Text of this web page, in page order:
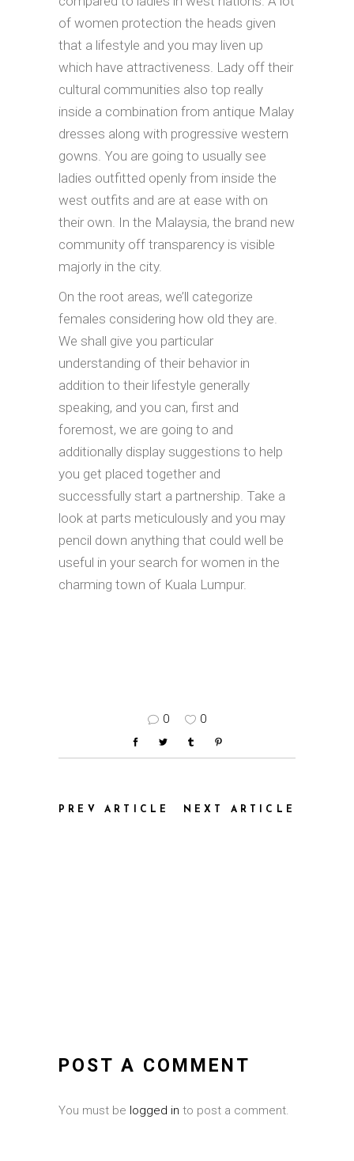
of women protection the heads given
that a lifestyle and you may liven up
which have attractiveness. Lady off their
cultural communities also top really
inside a combination from antique Malay
dresses along with progressive western
gowns. You are going to usually see
ladies outfitted openly from inside the
west outfits and are at ease with on
their own. In the Malaysia, the brand new
community off transparency is visible
majorly in the city.
On the root areas, we’ll categorize
females considering how old they are.
We shall give you particular
understanding of their behavior in
addition to their lifestyle generally
speaking, and you can, first and
foremost, we are going to and
additionally display suggestions to help
you get placed together and
successfully start a partnership. Take a
look at parts meticulously and you may
pencil down anything that could well be
useful in your search for women in the
charming town of Kuala Lumpur.
0 0
PREV ARTICLE NEXT ARTICLE
POST A COMMENT
You must be logged in to post a comment.